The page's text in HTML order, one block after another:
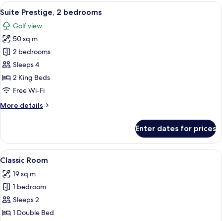
View
all
photos
for
Suite
Prestige,
2
bedrooms
Desk, blackout curtains,
5
Suite Prestige, 2 bedrooms
Golf view
50 sq m
2 bedrooms
Sleeps 4
2 King Beds
Free Wi-Fi
More details
More
Prestige,
bedrooms
Enter dates for prices
View
all
photos
for
Classic
Room
Desk, blackout curtains,
5
Classic Room
19 sq m
1 bedroom
Sleeps 2
1 Double Bed